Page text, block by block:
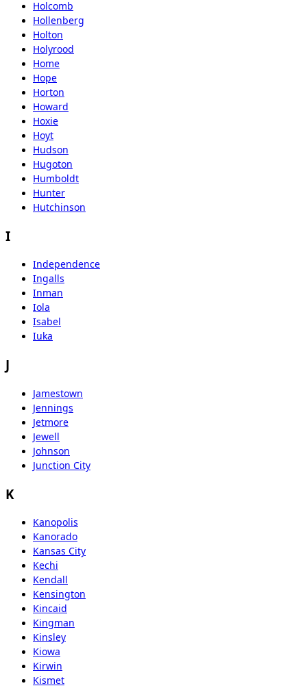
Holcomb
Hollenberg
Holton
Holyrood
Home
Hope
Horton
Howard
Hoxie
Hoyt
Hudson
Hugoton
Humboldt
Hunter
Hutchinson
I
Independence
Ingalls
Inman
Iola
Isabel
Iuka
J
Jamestown
Jennings
Jetmore
Jewell
Johnson
Junction City
K
Kanopolis
Kanorado
Kansas City
Kechi
Kendall
Kensington
Kincaid
Kingman
Kinsley
Kiowa
Kirwin
Kismet